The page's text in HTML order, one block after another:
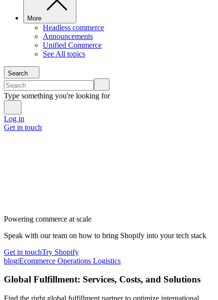
More
Headless commerce
Announcements
Unified Commerce
See All topics
Search
Type something you're looking for
Log in
Get in touch
Powering commerce at scale
Speak with our team on how to bring Shopify into your tech stack
Get in touchTry Shopify
blog|Ecommerce Operations Logistics
Global Fulfillment: Services, Costs, and Solutions
Find the right global fulfillment partner to optimize international